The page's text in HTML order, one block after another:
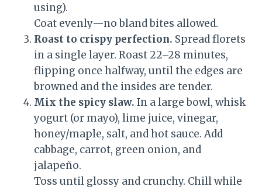
using).
Coat evenly—no bland bites allowed.
Roast to crispy perfection. Spread florets
in a single layer. Roast 22–28 minutes,
flipping once halfway, until the edges are
browned and the insides are tender.
Mix the spicy slaw. In a large bowl, whisk
yogurt (or mayo), lime juice, vinegar,
honey/maple, salt, and hot sauce. Add
cabbage, carrot, green onion, and
jalapeño.
Toss until glossy and crunchy. Chill while